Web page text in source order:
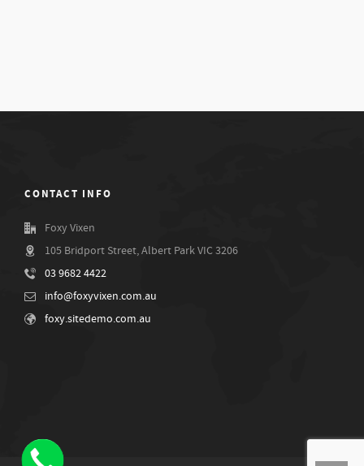
CONTACT INFO
Foxy Vixen
105 Bridport Street, Albert Park VIC 3206
03 9682 4422
info@foxyvixen.com.au
foxy.sitedemo.com.au